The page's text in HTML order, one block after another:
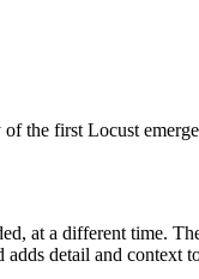
the first Locust
at a different time.
adds detail and context